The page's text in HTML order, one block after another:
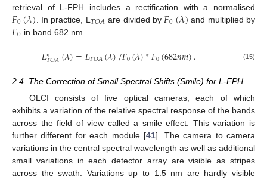
retrieval of L-FPH includes a rectification with a normalised
𝐹0(𝜆) . In practice, L 𝑇𝑂𝐴 are divided by 𝐹0(𝜆) and multiplied by
𝐹0 in band 682 nm.
𝐿∗
𝑇𝑂𝐴(𝜆)=𝐿𝑇𝑂𝐴(𝜆)/𝐹0(𝜆)*𝐹0(682𝑛𝑚). (15)
2.4. The Correction of Small Spectral Shifts (Smile) for L-FPH
OLCI consists of five optical cameras, each of which
exhibits a variation of the relative spectral response of the bands
across the field of view called a smile effect. This variation is
further different for each module [41]. The camera to camera
variations in the central spectral wavelength as well as additional
small variations in each detector array are visible as stripes
across the swath. Variations up to 1.5 nm are hardly visible